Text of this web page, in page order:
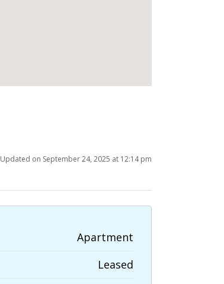
Updated on September 24, 2025 at 12:14 pm
Apartment
Leased